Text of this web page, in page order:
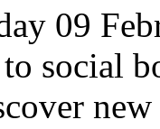
09
social